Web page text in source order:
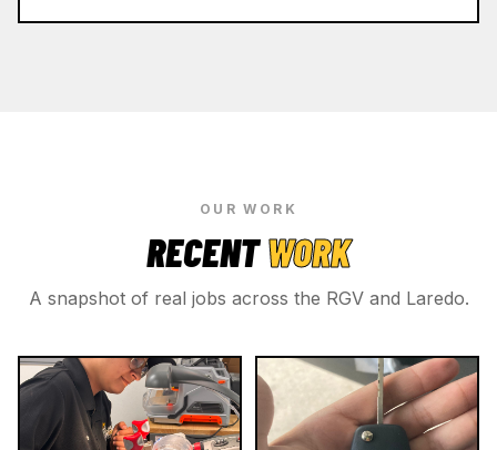
OUR WORK
RECENTWORK
A snapshot of real jobs across the RGV and Laredo.